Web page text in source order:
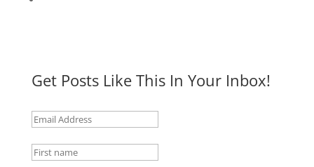
Get Posts Like This In Your Inbox!